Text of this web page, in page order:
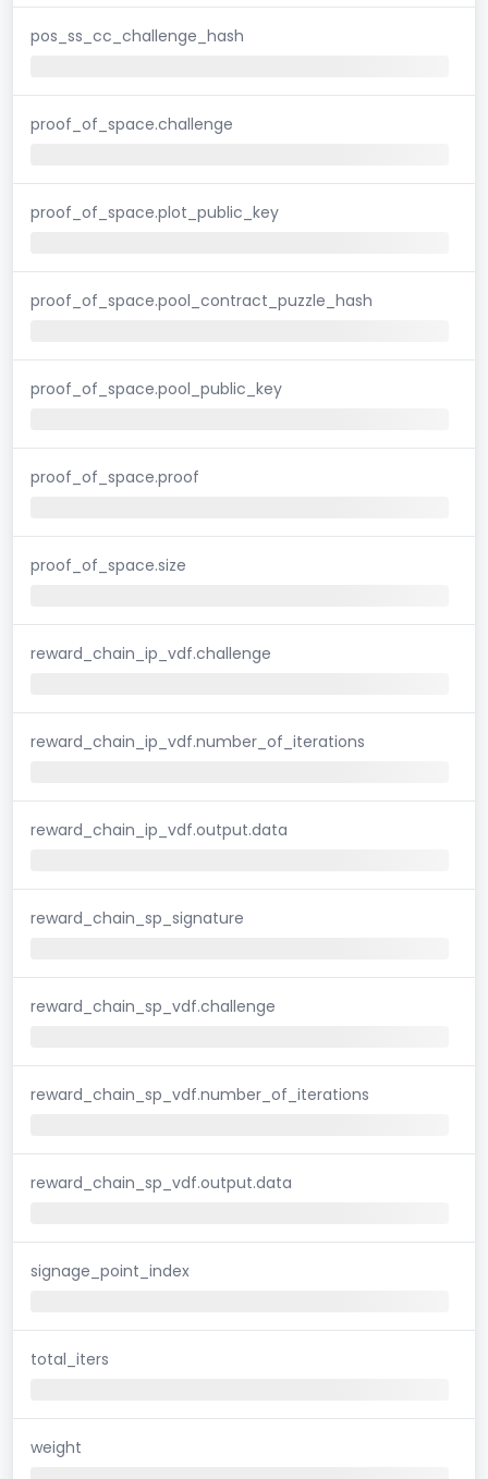
pos_ss_cc_challenge_hash
proof_of_space.challenge
proof_of_space.plot_public_key
proof_of_space.pool_contract_puzzle_hash
proof_of_space.pool_public_key
proof_of_space.proof
proof_of_space.size
reward_chain_ip_vdf.challenge
reward_chain_ip_vdf.number_of_iterations
reward_chain_ip_vdf.output.data
reward_chain_sp_signature
reward_chain_sp_vdf.challenge
reward_chain_sp_vdf.number_of_iterations
reward_chain_sp_vdf.output.data
signage_point_index
total_iters
weight